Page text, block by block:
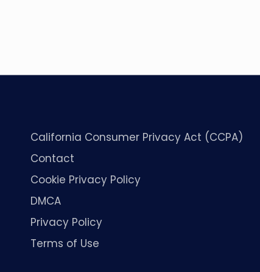
California Consumer Privacy Act (CCPA)
Contact
Cookie Privacy Policy
DMCA
Privacy Policy
Terms of Use